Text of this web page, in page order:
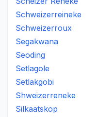
Schweizerreineke
Schweizerroux
Segakwana
Seoding
Setlagole
Setlakgobi
Shweizerreneke
Silkaatskop